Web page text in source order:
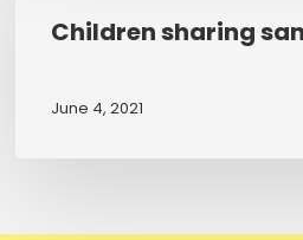
sand
trays?
Children sharing
June 4, 2021